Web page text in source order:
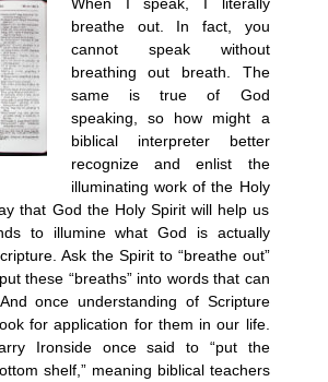
breathe out. In fact, you
cannot speak without
breathing out breath. The
same is true of God
speaking, so how might a
biblical interpreter better
recognize and enlist the
illuminating work of the Holy
that God the Holy Spirit will help us
to illumine what God is actually
Ask the Spirit to “breathe out”
these “breaths” into words that can
once understanding of Scripture
for application for them in our life.
Ironside once said to “put the
shelf,” meaning biblical teachers